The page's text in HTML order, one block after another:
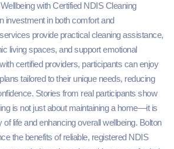
with Certified NDIS Cleaning
investment in both comfort and
provide practical cleaning assistance,
living spaces, and support emotional
certified providers, participants can enjoy
tailored to their unique needs, reducing
Stories from real participants show
is not just about maintaining a home—it is
life and enhancing overall wellbeing. Bolton
the benefits of reliable, registered NDIS